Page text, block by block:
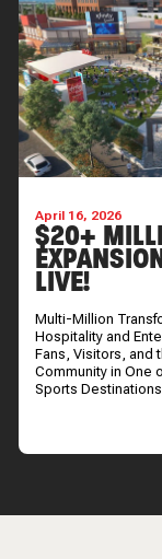
April 16, 2026
$20+
LIVE!
Multi-Million
Hospitality and
Fans, Visitors, and
Community in One
Sports Destinations